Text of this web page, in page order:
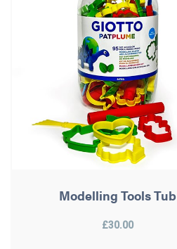
Modelling Tools Tub
£30.00